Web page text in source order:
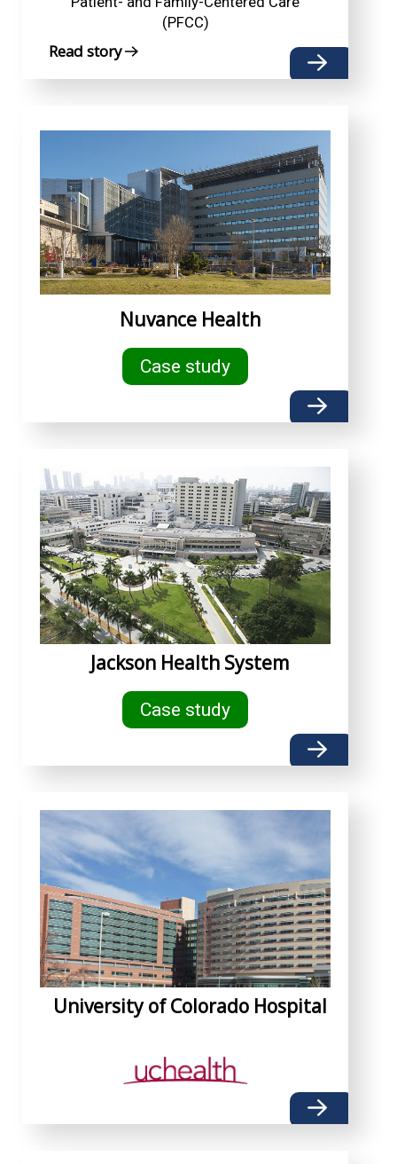
(PFCC)
Read story
Nuvance Health
Case study
Jackson Health System
Case study
University of Colorado Hospital